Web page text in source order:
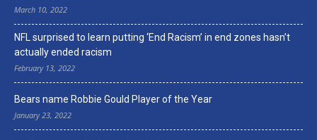
March 10, 2022
NFL surprised to learn putting ‘End Racism’ in end zones hasn’t
actually ended racism
February 13, 2022
Bears name Robbie Gould Player of the Year
January 23, 2022